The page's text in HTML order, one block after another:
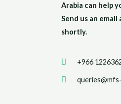
Arabia can help
Send us an email
shortly.
+966